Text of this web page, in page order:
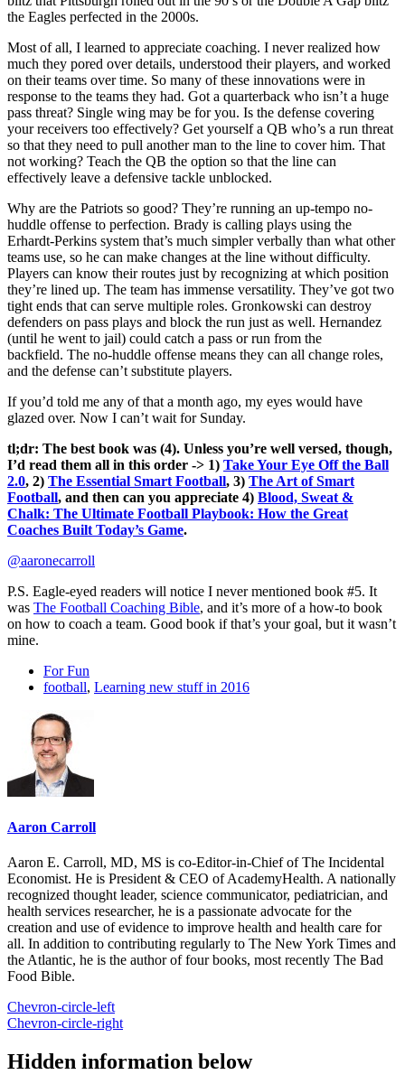
the Eagles perfected in the 2000s.
Most of all, I learned to appreciate coaching. I never realized how
much they pored over details, understood their players, and worked
on their teams over time. So many of these innovations were in
response to the teams they had. Got a quarterback who isn’t a huge
pass threat? Single wing may be for you. Is the defense covering
your receivers too effectively? Get yourself a QB who’s a run threat
so that they need to pull another man to the line to cover him. That
not working? Teach the QB the option so that the line can
effectively leave a defensive tackle unblocked.
Why are the Patriots so good? They’re running an up-tempo no-
huddle offense to perfection. Brady is calling plays using the
Erhardt-Perkins system that’s much simpler verbally than what other
teams use, so he can make changes at the line without difficulty.
Players can know their routes just by recognizing at which position
they’re lined up. The team has immense versatility. They’ve got two
tight ends that can serve multiple roles. Gronkowski can destroy
defenders on pass plays and block the run just as well. Hernandez
(until he went to jail) could catch a pass or run from the
backfield. The no-huddle offense means they can all change roles,
and the defense can’t substitute players.
If you’d told me any of that a month ago, my eyes would have
glazed over. Now I can’t wait for Sunday.
tl;dr: The best book was (4). Unless you’re well versed, though,
I’d read them all in this order -> 1) Take Your Eye Off the Ball
2.0, 2) The Essential Smart Football, 3) The Art of Smart
Football, and then can you appreciate 4) Blood, Sweat &
Chalk: The Ultimate Football Playbook: How the Great
Coaches Built Today’s Game.
@aaronecarroll
P.S. Eagle-eyed readers will notice I never mentioned book #5. It
was The Football Coaching Bible, and it’s more of a how-to book
on how to coach a team. Good book if that’s your goal, but it wasn’t
mine.
For Fun
football, Learning new stuff in 2016
Aaron Carroll
Aaron E. Carroll, MD, MS is co-Editor-in-Chief of The Incidental
Economist. He is President & CEO of AcademyHealth. A nationally
recognized thought leader, science communicator, pediatrician, and
health services researcher, he is a passionate advocate for the
creation and use of evidence to improve health and health care for
all. In addition to contributing regularly to The New York Times and
the Atlantic, he is the author of four books, most recently The Bad
Food Bible.
Chevron-circle-left
Chevron-circle-right
Hidden information below